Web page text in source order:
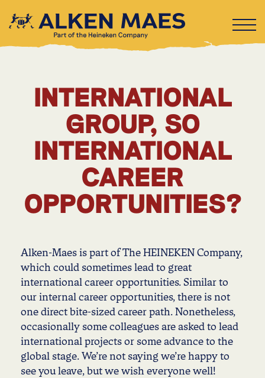
INTERNATIONAL
GROUP, SO
INTERNATIONAL
CAREER
OPPORTUNITIES?
Alken-Maes is part of The HEINEKEN Company,
which could sometimes lead to great
international career opportunities. Similar to
our internal career opportunities, there is not
one direct bite-sized career path. Nonetheless,
occasionally some colleagues are asked to lead
international projects or some advance to the
global stage. We’re not saying we’re happy to
see you leave, but we wish everyone well!